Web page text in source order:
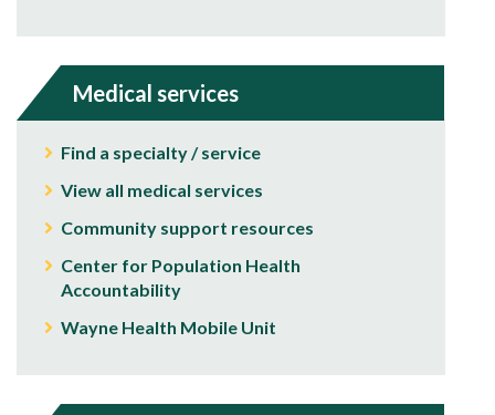
Medical services
Find a specialty / service
View all medical services
Community support resources
Center for Population Health
Accountability
Wayne Health Mobile Unit